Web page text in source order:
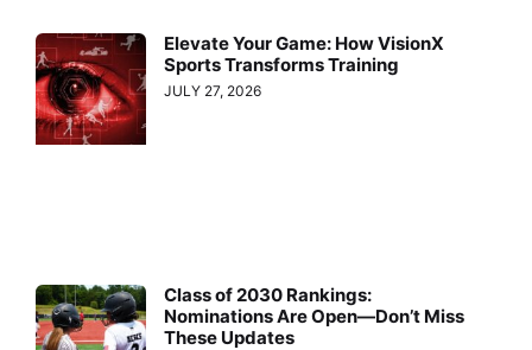
Elevate Your Game: How VisionX
Sports Transforms Training
JULY 27, 2026
Class of 2030 Rankings:
Nominations Are Open—Don’t Miss
These Updates